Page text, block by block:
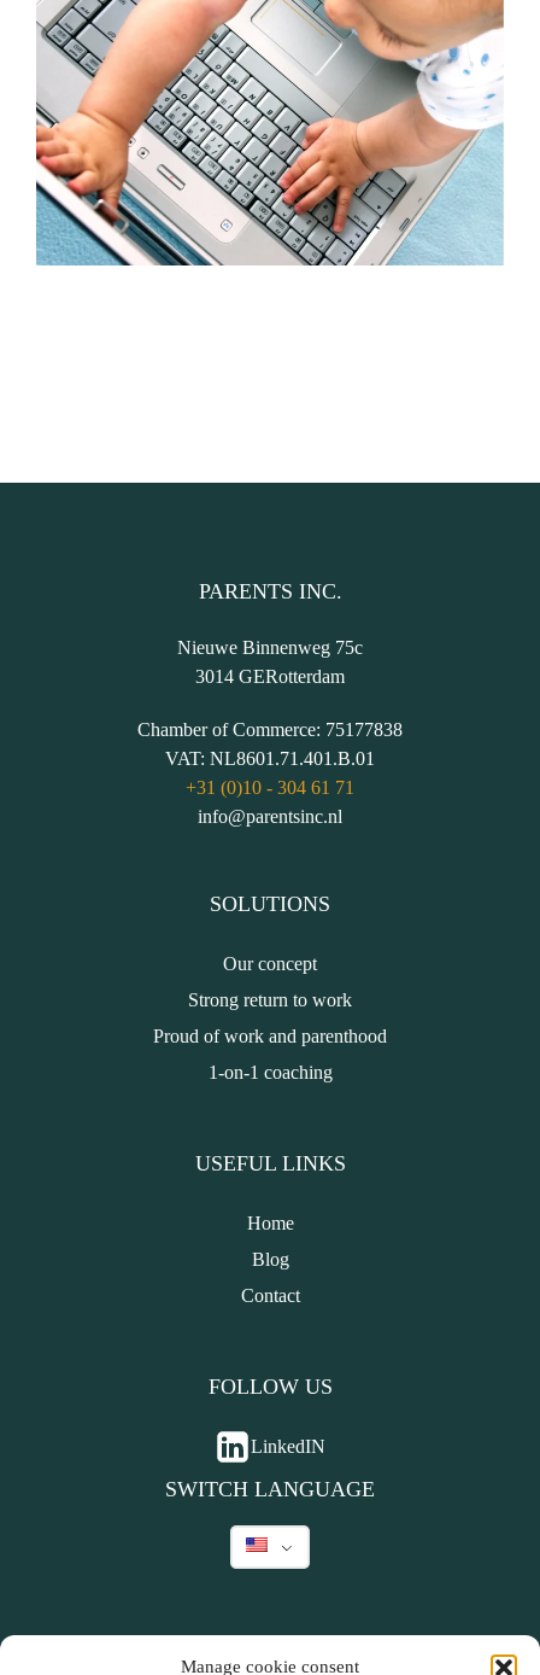
Manage cookie consent
PARENTS INC.
Nieuwe Binnenweg 75c
3014 GERotterdam
Chamber of Commerce: 75177838
VAT: NL8601.71.401.B.01
+31 (0)10 - 304 61 71
info@parentsinc.nl
SOLUTIONS
Our concept
Strong return to work
Proud of work and parenthood
1-on-1 coaching
USEFUL LINKS
Home
Blog
Contact
FOLLOW US
LinkedIN
SWITCH LANGUAGE